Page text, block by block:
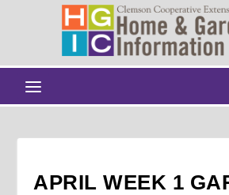
APRIL WEEK 1